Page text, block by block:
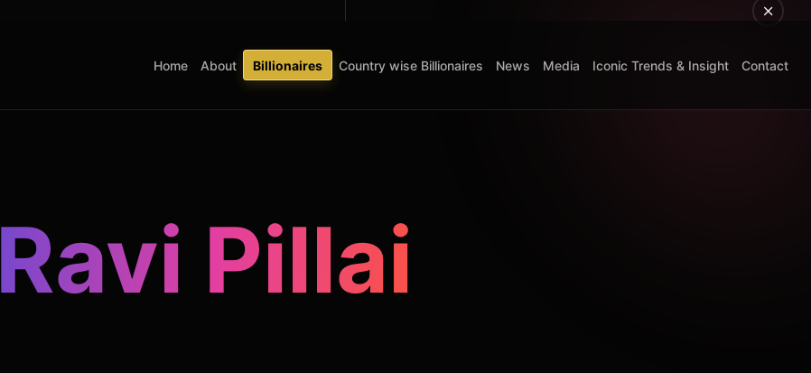
Home About Billionaires Country wise Billionaires News Media Iconic Trends & Insight Contact
Ravi Pillai